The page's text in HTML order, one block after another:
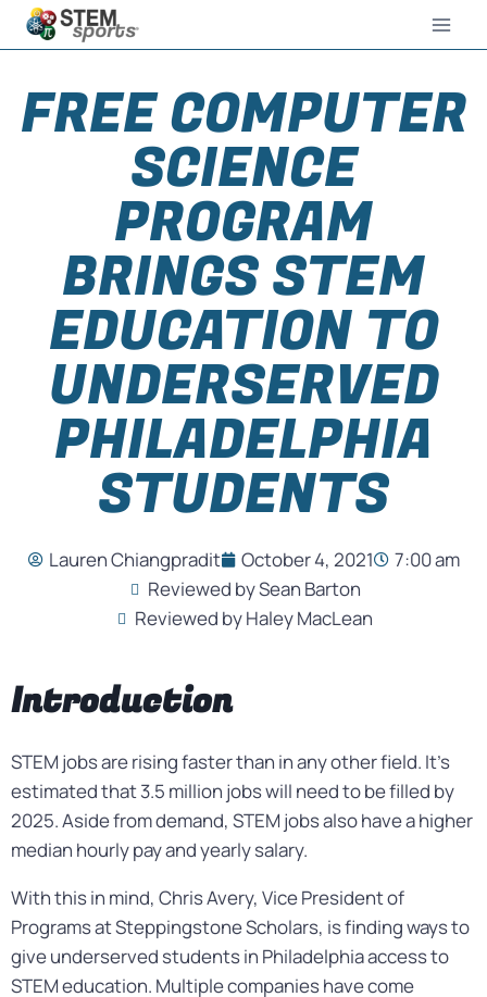
FREE COMPUTER
SCIENCE
PROGRAM
BRINGS STEM
EDUCATION TO
UNDERSERVED
PHILADELPHIA
STUDENTS
Lauren Chiangpradit October 4, 2021
7:00 am
Reviewed by Sean Barton
Reviewed by Haley MacLean
Introduction
STEM jobs are rising faster than in any other field. It’s
estimated that 3.5 million jobs will need to be filled by
2025. Aside from demand, STEM jobs also have a higher
median hourly pay and yearly salary.
With this in mind, Chris Avery, Vice President of
Programs at Steppingstone Scholars, is finding ways to
give underserved students in Philadelphia access to
STEM education. Multiple companies have come